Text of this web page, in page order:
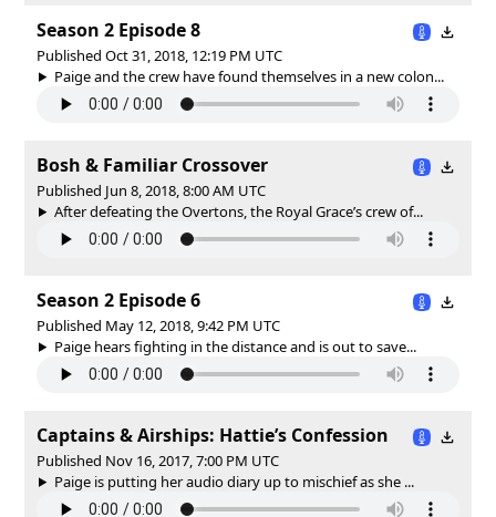
Season 2 Episode 8
Published Oct 31, 2018, 12:19 PM UTC
Paige and the crew have found themselves in a new colon...
Bosh & Familiar Crossover
Published Jun 8, 2018, 8:00 AM UTC
After defeating the Overtons, the Royal Grace’s crew of...
Season 2 Episode 6
Published May 12, 2018, 9:42 PM UTC
Paige hears fighting in the distance and is out to save...
Captains & Airships: Hattie’s Confession
Published Nov 16, 2017, 7:00 PM UTC
Paige is putting her audio diary up to mischief as she ...